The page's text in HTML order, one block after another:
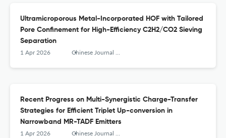
Ultramicroporous Metal-Incorporated HOF with Tailored
Pore Confinement for High-Efficiency C2H2/CO2 Sieving
Separation
1 Apr 2026 Chinese Journal of Structural Chemistry
Recent Progress on Multi-Synergistic Charge-Transfer
Strategies for Efficient Triplet Up-conversion in
Narrowband MR-TADF Emitters
1 Apr 2026 Chinese Journal of Structural Chemistry